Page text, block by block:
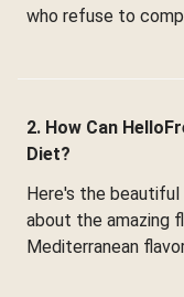
who refuse to
2. How Can
Diet?
Here's the
about the amazing
Mediterranean